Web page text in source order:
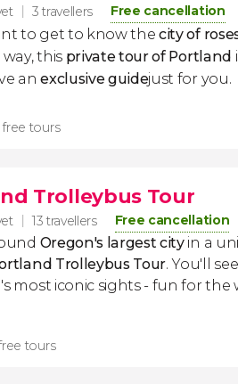
3 travellers Free cancellation
to get to know the city of
this private tour of Portland
anexclusive guidejust for you.
free tours
Trolleybus Tour
13 travellers Free cancellation
Oregon's largest cityin a
Trolleybus Tour. You'll see
most iconic sights - fun for the
tours